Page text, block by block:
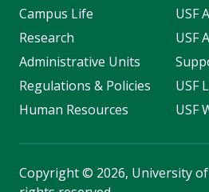
Campus Life
Research
Administrative Units
Regulations & Policies
Human Resources
USF
USF
USF
USF
Copyright© 2026, University